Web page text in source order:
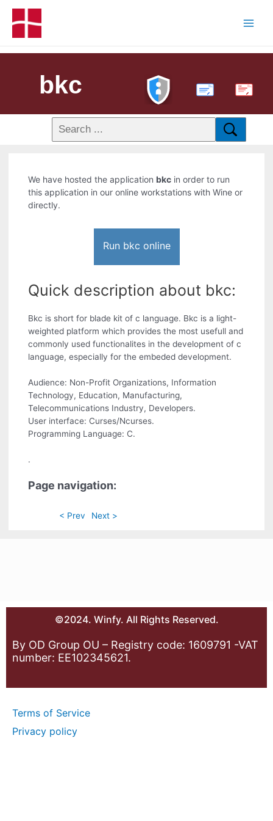
bkc PDF
We have hosted the application bkc in order to run
this application in our online workstations with Wine or
directly.
Run bkc online
Quick description about bkc:
Bkc is short for blade kit of c language. Bkc is a light-
weighted platform which provides the most usefull and
commonly used functionalites in the development of c
language, especially for the embeded development.
Audience: Non-Profit Organizations, Information
Technology, Education, Manufacturing,
Telecommunications Industry, Developers.
User interface: Curses/Ncurses.
Programming Language: C.
.
Page navigation:
< Prev Next >
©2024. Winfy. All Rights Reserved.
By OD Group OU – Registry code: 1609791 -VAT
number: EE102345621.
Terms of Service
Privacy policy